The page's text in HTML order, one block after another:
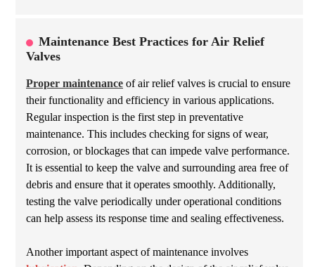
Maintenance Best Practices for Air Relief
Valves
Proper maintenance of air relief valves is crucial to ensure
their functionality and efficiency in various applications.
Regular inspection is the first step in preventative
maintenance. This includes checking for signs of wear,
corrosion, or blockages that can impede valve performance.
It is essential to keep the valve and surrounding area free of
debris and ensure that it operates smoothly. Additionally,
testing the valve periodically under operational conditions
can help assess its response time and sealing effectiveness.
Another important aspect of maintenance involves